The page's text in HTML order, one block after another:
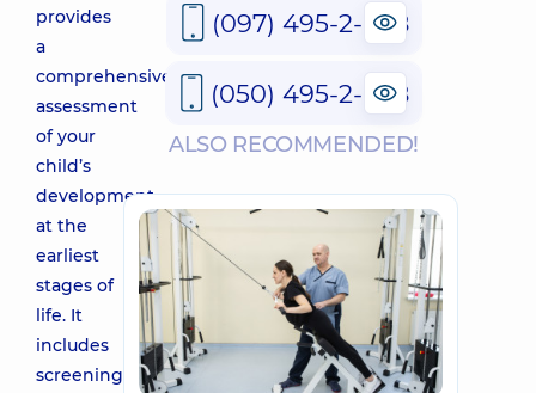
provides
a
comprehensive
assessment
of your
child’s
development
at the
earliest
stages of
life. It
includes
screenings
(097) 495-2-888
(050) 495-2-888
ALSO RECOMMENDED!